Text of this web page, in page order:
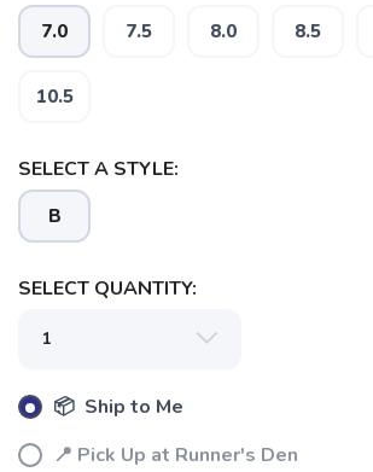
7.0 7.5 8.0 8.5
10.5
SELECT A STYLE:
B
SELECT QUANTITY:
📦 Ship to Me
📍 Pick Up at Runner's Den